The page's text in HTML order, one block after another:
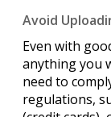
Avoid
Even with
anything you
need to
regulations,